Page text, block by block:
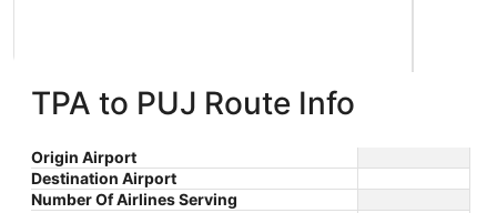
Lopesan Costa Bávaro Resort Spa
& Casino - All Inclusive
5
out
Playas de Bavaro Punta
$272 nightly
5
out
TPA to PUJ Route Info
Origin Airport
Destination Airport
Number Of Airlines Serving